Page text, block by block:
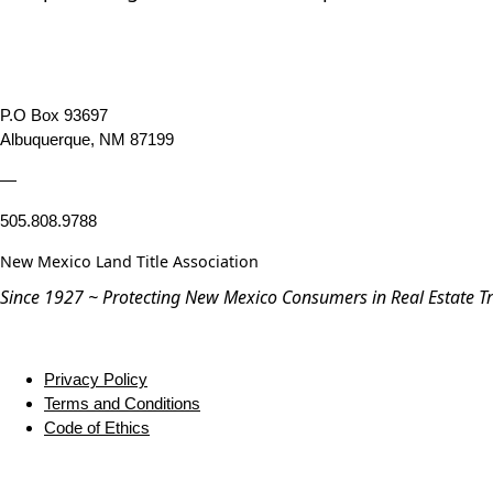
P.O Box 93697
Albuquerque, NM 87199
—
505.808.9788
New Mexico Land Title Association
Since 1927 ~ Protecting New Mexico Consumers in Real Estate
Privacy Policy
Terms and Conditions
Code of Ethics